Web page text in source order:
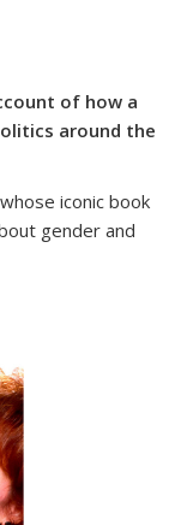
of how a
around the
iconic book
gender and